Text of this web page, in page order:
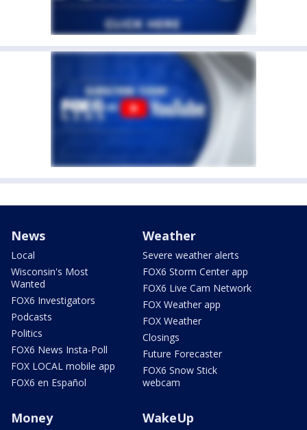
News
Local
Wisconsin's Most
Wanted
FOX6 Investigators
Podcasts
Politics
FOX6 News Insta-Poll
FOX LOCAL mobile app
FOX6 en Español
Weather
Severe weather alerts
FOX6 Storm Center app
FOX6 Live Cam Network
FOX Weather app
FOX Weather
Closings
Future Forecaster
FOX6 Snow Stick
webcam
Money WakeUp